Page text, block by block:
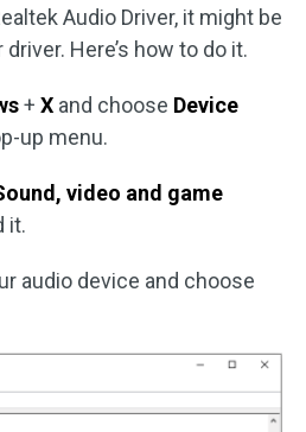
Audio Driver, it might be
Here’s how to do it.
+ X and choose Device
up menu.
video and game
it.
audio device and choose